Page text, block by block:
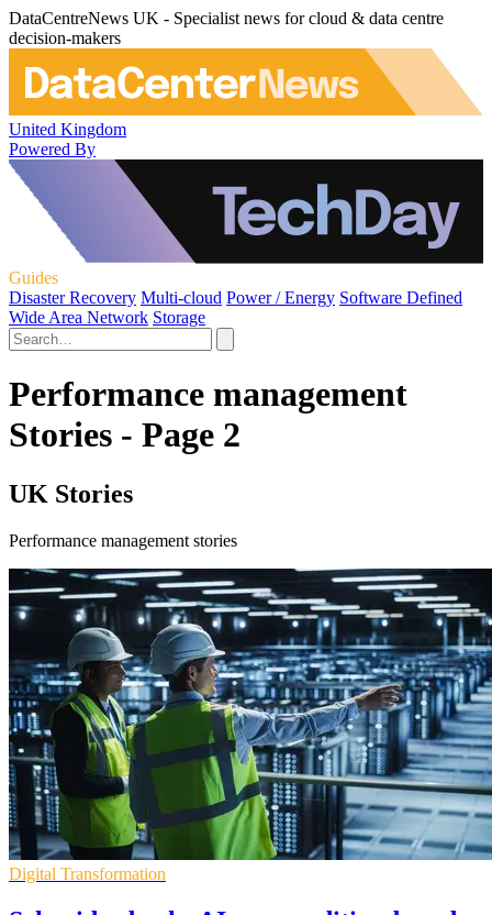
DataCentreNews UK - Specialist news for cloud & data centre
decision-makers
United Kingdom
Powered By
Guides
Disaster Recovery Multi-cloud Power / Energy Software Defined
Wide Area Network Storage
Performance management
Stories - Page 2
UK Stories
Performance management stories
Digital Transformation